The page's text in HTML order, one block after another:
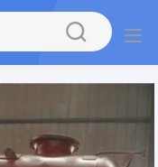
to Ms. Anita.